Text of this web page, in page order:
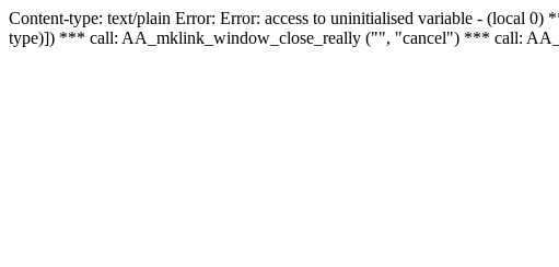
Content-type: text/plain Error: Error: access to uninitialised variable -
type)]) *** call: AA_mklink_window_close_really ("", "cancel") *** call: